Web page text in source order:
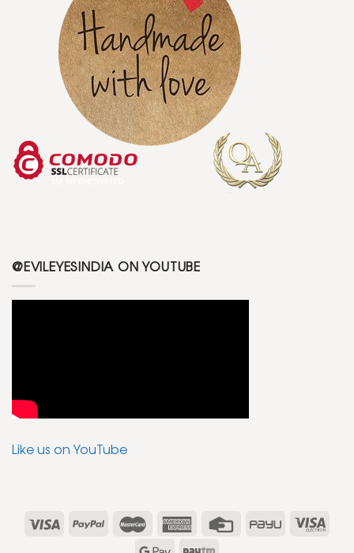
@EVILEYESINDIA ON YOUTUBE
Like us on YouTube